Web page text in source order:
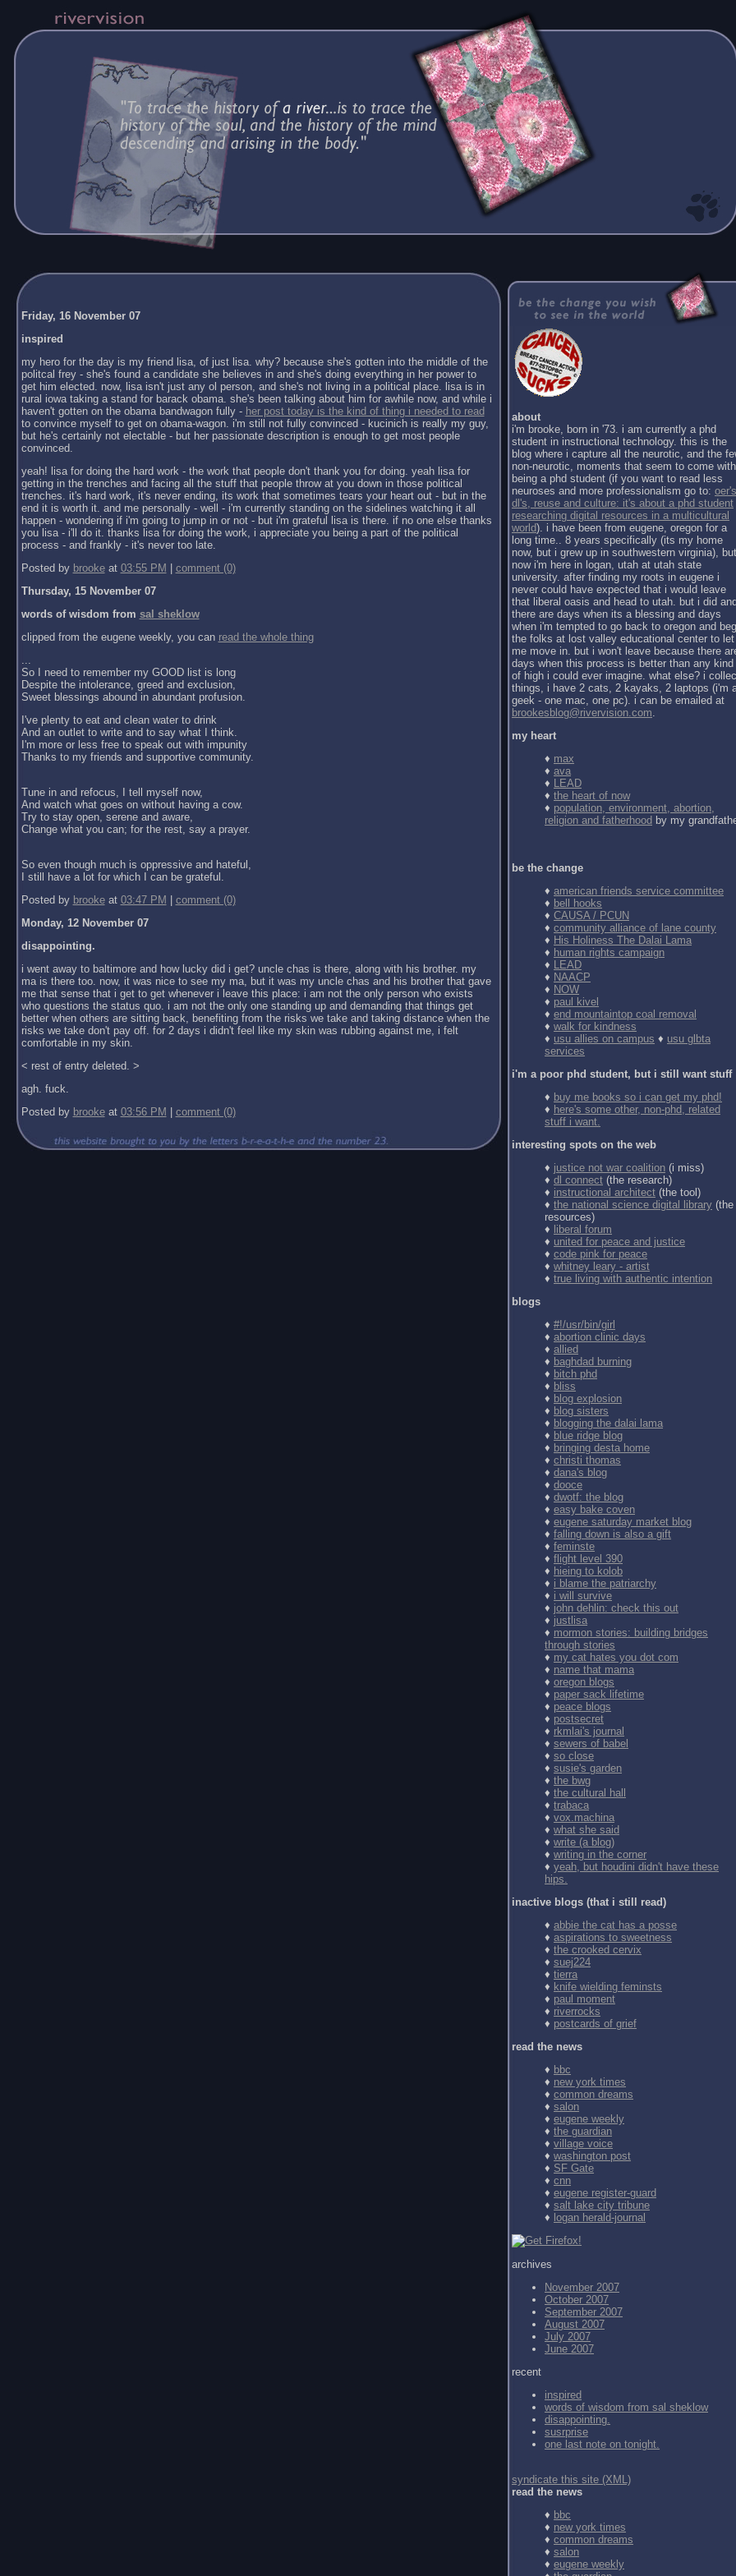
Friday, 16 November 07
inspired
my hero for the day is my friend lisa, of just lisa. why? because she's gotten into the middle of the
politcal frey - she's found a candidate she believes in and she's doing everything in her power to
get him elected. now, lisa isn't just any ol person, and she's not living in a political place. lisa is in
rural iowa taking a stand for barack obama. she's been talking about him for awhile now, and while i
haven't gotten on the obama bandwagon fully - her post today is the kind of thing i needed to read
to convince myself to get on obama-wagon. i'm still not fully convinced - kucinich is really my guy,
but he's certainly not electable - but her passionate description is enough to get most people
convinced.
yeah! lisa for doing the hard work - the work that people don't thank you for doing. yeah lisa for
getting in the trenches and facing all the stuff that people throw at you down in those political
trenches. it's hard work, it's never ending, its work that sometimes tears your heart out - but in the
end it is worth it. and me personally - well - i'm currently standing on the sidelines watching it all
happen - wondering if i'm going to jump in or not - but i'm grateful lisa is there. if no one else thanks
you lisa - i'll do it. thanks lisa for doing the work, i appreciate you being a part of the political
process - and frankly - it's never too late.
Posted by brookeat 03:55 PM
comment (0)
Thursday, 15 November 07
words of wisdom from sal sheklow
clipped from the eugene weekly, you can read the whole thing
...
So I need to remember my GOOD list is long
Despite the intolerance, greed and exclusion,
Sweet blessings abound in abundant profusion.
I've plenty to eat and clean water to drink
And an outlet to write and to say what I think.
I'm more or less free to speak out with impunity
Thanks to my friends and supportive community.
Tune in and refocus, I tell myself now,
And watch what goes on without having a cow.
Try to stay open, serene and aware,
Change what you can; for the rest, say a prayer.
So even though much is oppressive and hateful,
I still have a lot for which I can be grateful.
Posted by brookeat 03:47 PM
comment (0)
Monday, 12 November 07
disappointing.
i went away to baltimore and how lucky did i get? uncle chas is there, along with his brother. my
ma is there too. now, it was nice to see my ma, but it was my uncle chas and his brother that gave
me that sense that i get to get whenever i leave this place: i am not the only person who exists
who questions the status quo. i am not the only one standing up and demanding that things get
better when others are sitting back, benefiting from the risks we take and taking distance when the
risks we take don't pay off. for 2 days i didn't feel like my skin was rubbing against me, i felt
comfortable in my skin.
< rest of entry deleted. >
agh. fuck.
Posted by brookeat 03:56 PM comment (0)
about
i'm brooke, born in '73. i am currently a phd
student in instructional technology. this is the
blog where i capture all the neurotic, and the
non-neurotic, moments that seem to come with
being a phd student (if you want to read less
neuroses and more professionalism go to:
dl's, reuse and culture: it's about a phd student
researching digital resources in a multicultural
world). i have been from eugene, oregon for a
long time.. 8 years specifically (its my home
now, but i grew up in southwestern virginia), but
now i'm here in logan, utah at utah state
university. after finding my roots in eugene i
never could have expected that i would leave
that liberal oasis and head to utah. but i did
there are days when its a blessing and days
when i'm tempted to go back to oregon and beg
the folks at lost valley educational center to let
me move in. but i won't leave because there
days when this process is better than any kind
of high i could ever imagine. what else? i
things, i have 2 cats, 2 kayaks, 2 laptops (i'm
geek - one mac, one pc). i can be emailed at
brookesblog@rivervision.com.
my heart
♦ max
♦ ava
♦ LEAD
♦ the heart of now
♦ population, environment, abortion,
religion and fatherhood by my
be the change
♦ american friends service committee
♦ bell hooks
♦ CAUSA / PCUN
♦ community alliance of lane county
♦ His Holiness The Dalai Lama
♦ human rights campaign
♦ LEAD
♦ NAACP
♦ NOW
♦ paul kivel
♦ end mountaintop coal removal
♦ walk for kindness
♦ usu allies on campus ♦ usu glbta
services
i'm a poor phd student, but i still want stuff
♦ buy me books so i can get my phd!
♦ here's some other, non-phd, related
stuff i want.
interesting spots on the web
♦ justice not war coalition (i miss)
♦ dl connect (the research)
♦ instructional architect (the tool)
♦ the national science digital library (the
resources)
♦ liberal forum
♦ united for peace and justice
♦ code pink for peace
♦ whitney leary - artist
♦ true living with authentic intention
blogs
♦ #!/usr/bin/girl
♦ abortion clinic days
♦ allied
♦ baghdad burning
♦ bitch phd
♦ bliss
♦ blog explosion
♦ blog sisters
♦ blogging the dalai lama
♦ blue ridge blog
♦ bringing desta home
♦ christi thomas
♦ dana's blog
♦ dooce
♦ dwotf: the blog
♦ easy bake coven
♦ eugene saturday market blog
♦ falling down is also a gift
♦ feminste
♦ flight level 390
♦ hieing to kolob
♦ i blame the patriarchy
♦ i will survive
♦ john dehlin: check this out
♦ justlisa
♦ mormon stories: building bridges
through stories
♦ my cat hates you dot com
♦ name that mama
♦ oregon blogs
♦ paper sack lifetime
♦ peace blogs
♦ postsecret
♦ rkmlai's journal
♦ sewers of babel
♦ so close
♦ susie's garden
♦ the bwg
♦ the cultural hall
♦ trabaca
♦ vox.machina
♦ what she said
♦ write (a blog)
♦ writing in the corner
♦ yeah, but houdini didn't have these
hips.
inactive blogs (that i still read)
♦ abbie the cat has a posse
♦ aspirations to sweetness
♦ the crooked cervix
♦ suej224
♦ tierra
♦ knife wielding feminsts
♦ paul moment
♦ riverrocks
♦ postcards of grief
read the news
♦ bbc
♦ new york times
♦ common dreams
♦ salon
♦ eugene weekly
♦ the guardian
♦ village voice
♦ washington post
♦ SF Gate
♦ cnn
♦ eugene register-guard
♦ salt lake city tribune
♦ logan herald-journal
archives
November 2007
October 2007
September 2007
August 2007
July 2007
June 2007
recent
inspired
words of wisdom from sal sheklow
disappointing.
susrprise
one last note on tonight.
syndicate this site (XML)
read the news
♦ bbc
♦ new york times
♦ common dreams
♦ salon
♦ eugene weekly